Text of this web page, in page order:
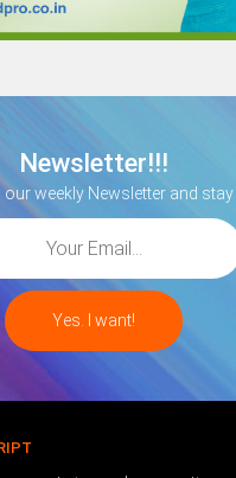
Newsletter!!!
weekly Newsletter and stay